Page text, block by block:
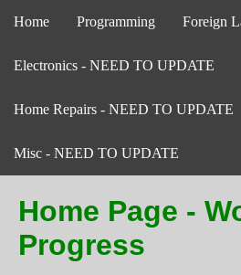
Home Programming Foreign
Electronics - NEED TO UPDATE
Home Repairs - NEED TO UPDATE
Misc - NEED TO UPDATE
Home Page -
Progress